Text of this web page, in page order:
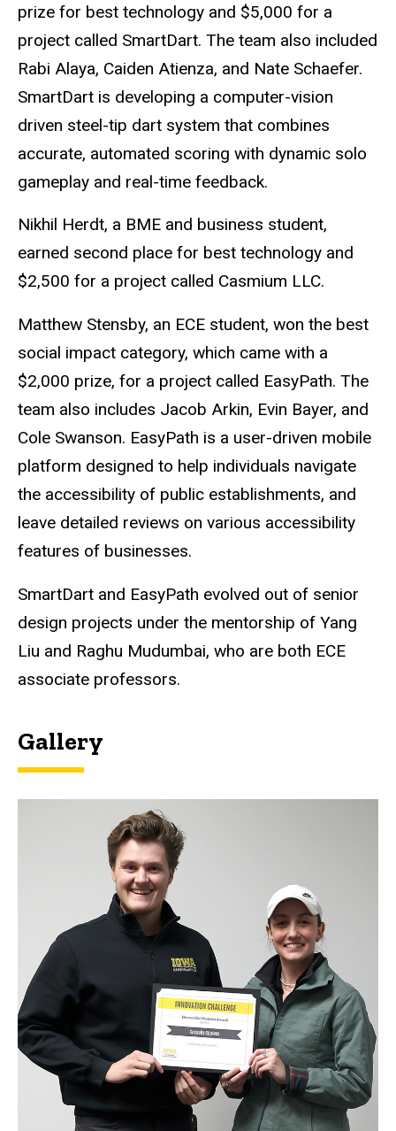
prize for best technology and $5,000 for a
project called SmartDart. The team also included
Rabi Alaya, Caiden Atienza, and Nate Schaefer.
SmartDart is developing a computer-vision
driven steel-tip dart system that combines
accurate, automated scoring with dynamic solo
gameplay and real-time feedback.
Nikhil Herdt, a BME and business student,
earned second place for best technology and
$2,500 for a project called Casmium LLC.
Matthew Stensby, an ECE student, won the best
social impact category, which came with a
$2,000 prize, for a project called EasyPath. The
team also includes Jacob Arkin, Evin Bayer, and
Cole Swanson. EasyPath is a user-driven mobile
platform designed to help individuals navigate
the accessibility of public establishments, and
leave detailed reviews on various accessibility
features of businesses.
SmartDart and EasyPath evolved out of senior
design projects under the mentorship of Yang
Liu and Raghu Mudumbai, who are both ECE
associate professors.
Gallery